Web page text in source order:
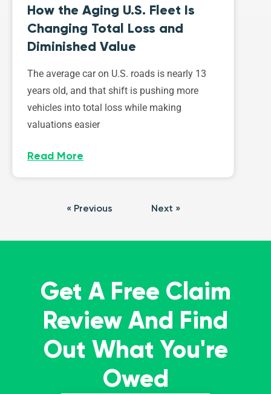
How the Aging U.S. Fleet Is
Changing Total Loss and
Diminished Value
The average car on U.S. roads is nearly 13
years old, and that shift is pushing more
vehicles into total loss while making
valuations easier
Read More
« Previous Next »
Get A Free Claim
Review And Find
Out What You're
Owed